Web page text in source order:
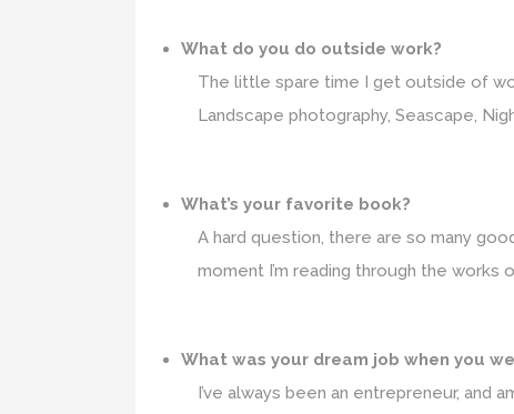
What do you do outside work?
The little spare time I get outside of
Landscape photography, Seascape,
What’s your favorite book?
A hard question, there are so many
moment I’m reading through the works
What was your dream job when you
I’ve always been an entrepreneur,